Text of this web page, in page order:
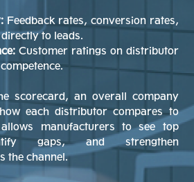
Feedback rates, conversion rates,
to leads.
Customer ratings on distributor
scorecard, an overall company
each distributor compares to
manufacturers to see top
gaps, and strengthen
the channel.